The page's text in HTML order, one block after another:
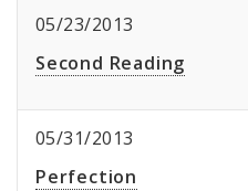
05/23/2013
Second Reading
05/31/2013
Perfection